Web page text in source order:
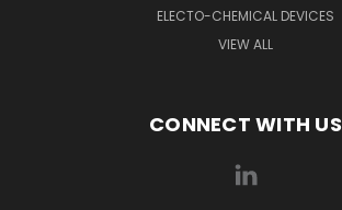
ELECTO-CHEMICAL DEVICES
VIEW ALL
CONNECT WITH US